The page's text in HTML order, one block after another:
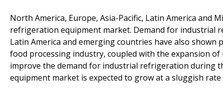
North America, Europe, Asia-Pacific, Latin America and
refrigeration equipment market. Demand for industrial
Latin America and emerging countries have also
food processing industry, coupled with the expansion
improve the demand for industrial refrigeration during
equipment market is expected to grow at a sluggish